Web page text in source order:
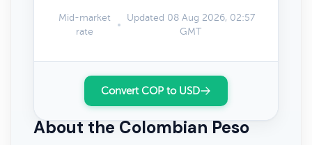
Mid-market
rate
Updated 08 Aug 2026, 02:57
GMT
Convert COP to USD
About the Colombian Peso